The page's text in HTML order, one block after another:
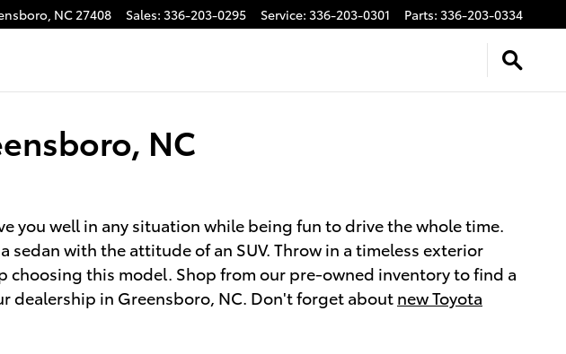
, NC27408 Sales: 336-203-0295 Service: 336-203-0301 Parts: 336-203-0334
NC
you well in any situation while being fun to drive the whole time.
with the attitude of an SUV. Throw in a timeless exterior
this model. Shop from our pre-owned inventory to find a
dealership in Greensboro, NC. Don't forget about new Toyota